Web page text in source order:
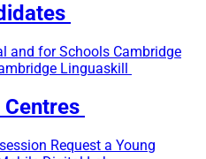
and for Schools Cambridge
Linguaskill
Request a Young